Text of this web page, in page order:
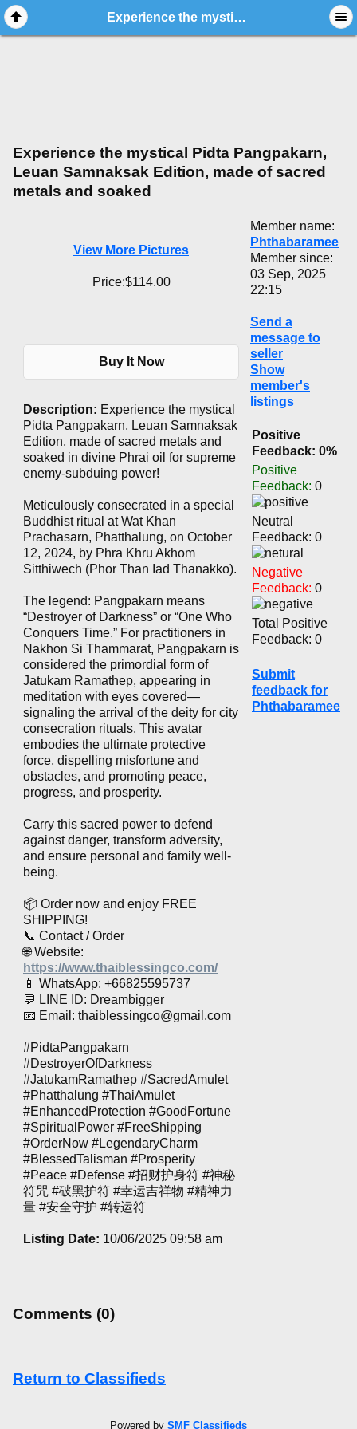
Experience the mystical Pidta Pangpakarn, Leuan Samnaksak Edition, made of sacred metals and soaked
Experience the mystical Pidta Pangpakarn,
Leuan Samnaksak Edition, made of sacred
metals and soaked
View More Pictures
Price:$114.00
Buy It Now
Description: Experience the mystical
Pidta Pangpakarn, Leuan Samnaksak
Edition, made of sacred metals and
soaked in divine Phrai oil for supreme
enemy-subduing power!
Meticulously consecrated in a special
Buddhist ritual at Wat Khan
Prachasarn, Phatthalung, on October
12, 2024, by Phra Khru Akhom
Sitthiwech (Phor Than Iad Thanakko).
The legend: Pangpakarn means
“Destroyer of Darkness” or “One Who
Conquers Time.” For practitioners in
Nakhon Si Thammarat, Pangpakarn is
considered the primordial form of
Jatukam Ramathep, appearing in
meditation with eyes covered—
signaling the arrival of the deity for city
consecration rituals. This avatar
embodies the ultimate protective
force, dispelling misfortune and
obstacles, and promoting peace,
progress, and prosperity.
Carry this sacred power to defend
against danger, transform adversity,
and ensure personal and family well-
being.
📦 Order now and enjoy FREE
SHIPPING!
📞 Contact / Order
🌐 Website:
https://www.thaiblessingco.com/
📱 WhatsApp: +66825595737
💬 LINE ID: Dreambigger
📧 Email: thaiblessingco@gmail.com
#PidtaPangpakarn
#DestroyerOfDarkness
#JatukamRamathep #SacredAmulet
#Phatthalung #ThaiAmulet
#EnhancedProtection #GoodFortune
#SpiritualPower #FreeShipping
#OrderNow #LegendaryCharm
#BlessedTalisman #Prosperity
#Peace #Defense #招财护身符 #神秘
符咒 #破黑护符 #幸运吉祥物 #精神力
量 #安全守护 #转运符
Listing Date: 10/06/2025 09:58 am
Member name:
Phthabaramee
Member since:
03 Sep, 2025
22:15
Send a
message to
seller
Show
member's
listings
Positive
Feedback: 0%
Positive
Feedback: 0
Neutral
Feedback: 0
Negative
Feedback: 0
Total Positive
Feedback: 0
Submit
feedback for
Phthabaramee
Comments (0)
Return to Classifieds
Powered by SMF Classifieds